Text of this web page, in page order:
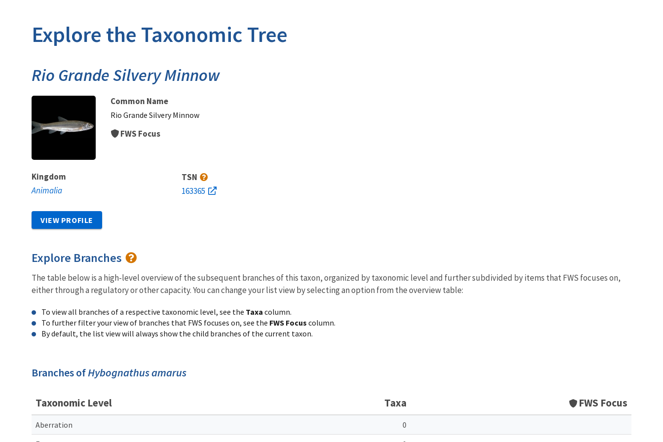
Explore the Taxonomic Tree
Rio Grande Silvery Minnow
Common Name
Rio Grande Silvery Minnow
FWS Focus
Kingdom
Animalia
TSN
163365
VIEW PROFILE
Explore Branches
The table below is a high-level overview of the subsequent branches of this taxon, organized by taxonomic level and further subdivided by items that FWS focuses on,
either through a regulatory or other capacity. You can change your list view by selecting an option from the overview table:
To view all branches of a respective taxonomic level, see the Taxa column.
To further filter your view of branches that FWS focuses on, see the FWS Focus column.
By default, the list view will always show the child branches of the current taxon.
Branches ofHybognathus amarus
Taxonomic Level Taxa FWS Focus
Aberration
0